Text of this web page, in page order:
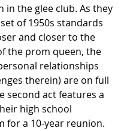
in the glee club. As they
of 1950s standards
and closer to the
the prom queen, the
relationships
therein) are on full
second act features a
high school
for a 10-year reunion.